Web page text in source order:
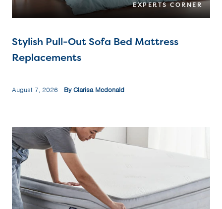
EXPERTS CORNER
Stylish Pull-Out Sofa Bed Mattress
Replacements
August 7, 2026 By Clarisa Mcdonald